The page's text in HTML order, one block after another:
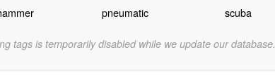
pneumatic scuba
tags is temporarily disabled while we update our database.